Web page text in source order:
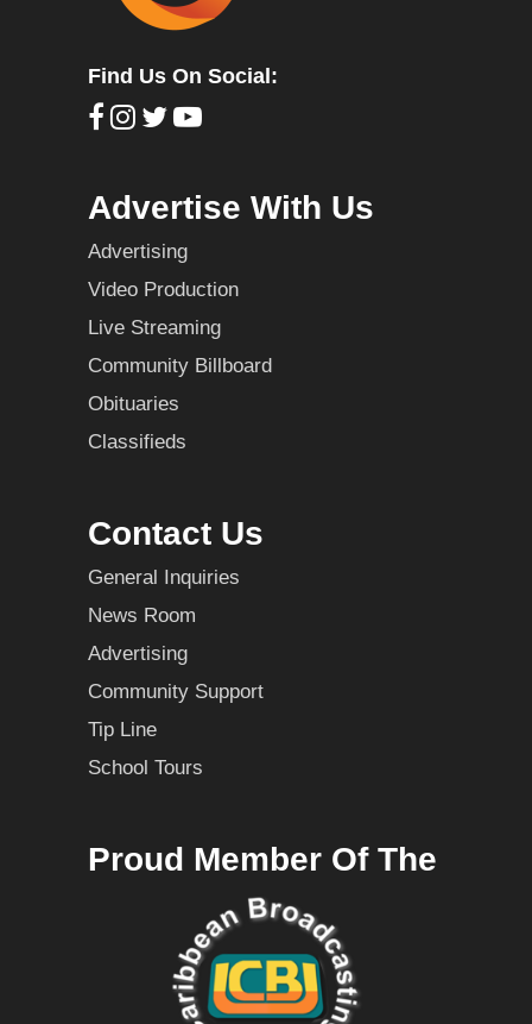
Find Us On Social:
Advertise With Us
Advertising
Video Production
Live Streaming
Community Billboard
Obituaries
Classifieds
Contact Us
General Inquiries
News Room
Advertising
Community Support
Tip Line
School Tours
Proud Member Of The